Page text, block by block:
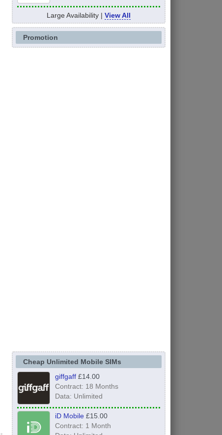
Large Availability | View All
Promotion
Cheap Unlimited Mobile SIMs
giffgaff£14.00
Contract: 18 Months
Data: Unlimited
iD Mobile£15.00
Contract: 1 Month